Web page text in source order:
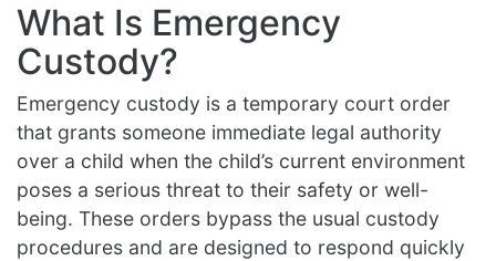
What Is Emergency
Custody?
Emergency custody is a temporary court order
that grants someone immediate legal authority
over a child when the child’s current environment
poses a serious threat to their safety or well-
being. These orders bypass the usual custody
procedures and are designed to respond quickly